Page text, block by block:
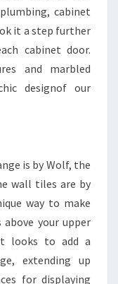
cabinet
it a step further
cabinet door.
and marbled
designof our
is by Wolf, the
wall tiles are by
way to make
your upper
looks to add a
extending up
for displaying